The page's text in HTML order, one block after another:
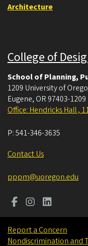
Architecture
College of
School of Planning,
1209 University of
Eugene, OR 97403-1209
Office: Hendricks Hall ,
P:541-346-3635
Contact Us
pppm@uoregon.edu
Report a Concern
Nondiscrimination and